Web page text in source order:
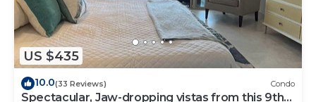
US $435
10.0(33 Reviews) Condo
Spectacular, Jaw-dropping vistas from this 9th